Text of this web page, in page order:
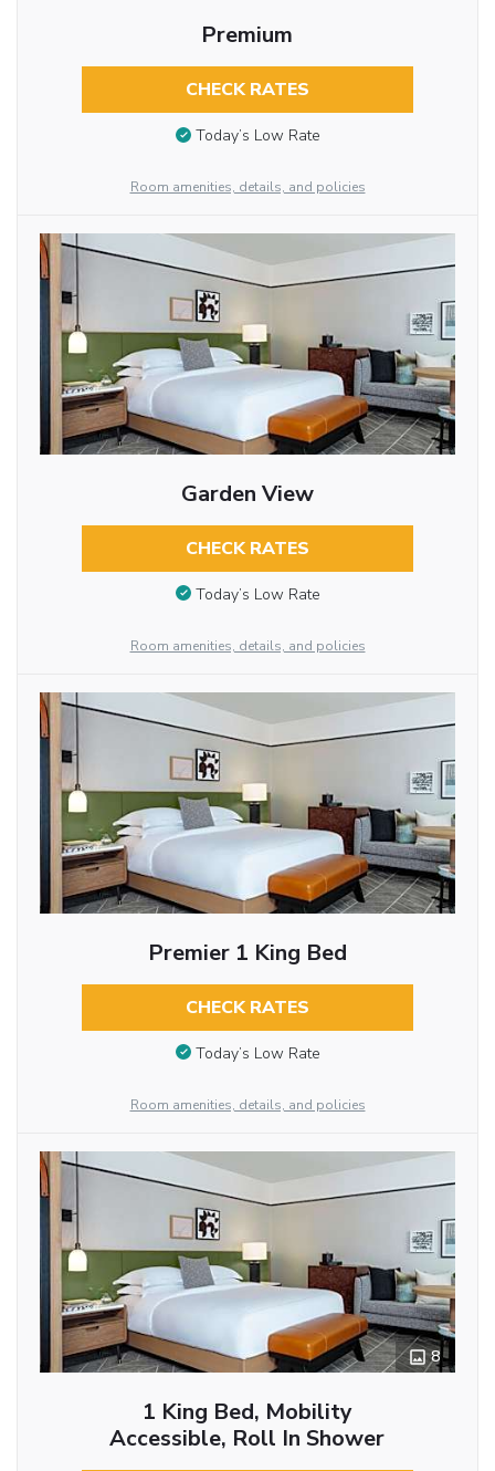
Premium
CHECK RATES
Today’s Low Rate
Room amenities, details, and policies
Garden View
CHECK RATES
Today’s Low Rate
Room amenities, details, and policies
Premier 1 King Bed
CHECK RATES
Today’s Low Rate
Room amenities, details, and policies
8
1 King Bed, Mobility
Accessible, Roll In Shower